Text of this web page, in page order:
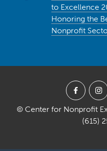
to Excellence
Honoring the
Nonprofit
© Center for Nonprofit
(615)